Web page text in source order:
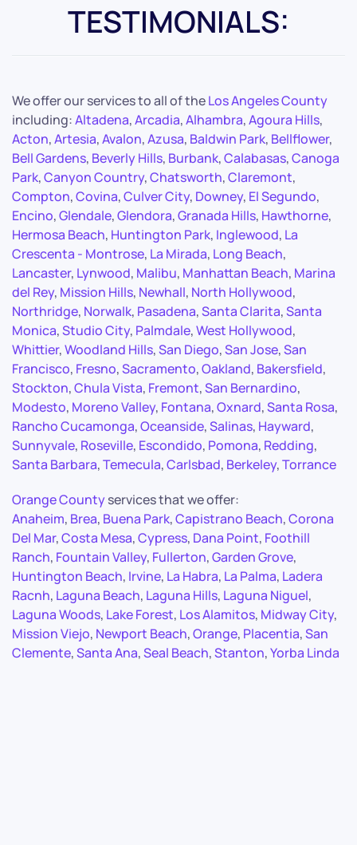
TESTIMONIALS:
We offer our services to all of theLos Angeles County
including:Altadena,Arcadia,Alhambra,Agoura Hills,
Acton,Artesia,Avalon,Azusa, Baldwin Park, Bellflower,
Bell Gardens, Beverly Hills, Burbank,Calabasas,Canoga
Park,Canyon Country,Chatsworth,Claremont,
Compton,Covina,Culver City, Downey, El Segundo,
Encino,Glendale,Glendora,Granada Hills, Hawthorne,
Hermosa Beach, Huntington Park, Inglewood, La
Crescenta - Montrose, La Mirada, Long Beach,
Lancaster, Lynwood, Malibu, Manhattan Beach, Marina
del Rey, Mission Hills, Newhall, North Hollywood,
Northridge, Norwalk, Pasadena,Santa Clarita,Santa
Monica,Studio City, Palmdale,West Hollywood,
Whittier,Woodland Hills,San Diego,San Jose,San
Francisco, Fresno,Sacramento,Oakland, Bakersfield,
Stockton,Chula Vista, Fremont,San Bernardino,
Modesto, Moreno Valley, Fontana,Oxnard,Santa Rosa,
Rancho Cucamonga,Oceanside,Salinas, Hayward,
Sunnyvale, Roseville, Escondido, Pomona, Redding,
Santa Barbara,Temecula,Carlsbad, Berkeley,Torrance
Orange Countyservices that we offer:
Anaheim, Brea, Buena Park,Capistrano Beach,Corona
Del Mar,Costa Mesa,Cypress, Dana Point, Foothill
Ranch, Fountain Valley, Fullerton,Garden Grove,
Huntington Beach, Irvine, La Habra, La Palma, Ladera
Racnh, Laguna Beach, Laguna Hills, Laguna Niguel,
Laguna Woods, Lake Forest, Los Alamitos, Midway City,
Mission Viejo, Newport Beach,Orange, Placentia,San
Clemente,Santa Ana,Seal Beach,Stanton,Yorba Linda